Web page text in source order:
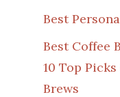
Best
Best Coffee
10 Top
Brews